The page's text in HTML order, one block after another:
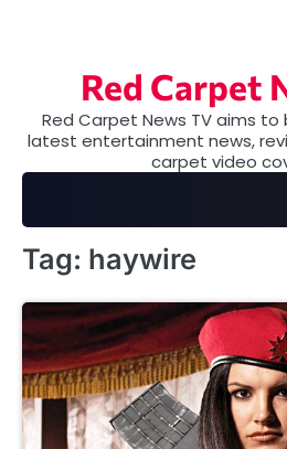
Red Carpet
Red Carpet News TV aims to
latest entertainment news,
carpet video
Tag: haywire